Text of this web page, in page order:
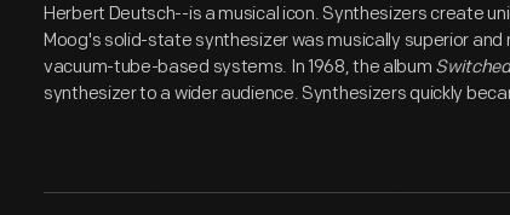
Herbert Deutsch--is a musical icon. Synthesizers create
Moog's solid-state synthesizer was musically superior
vacuum-tube-based systems. In 1968, the album
synthesizer to a wider audience. Synthesizers quickly